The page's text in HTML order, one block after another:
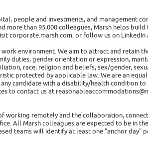
people and investments, and management
more than 95,000 colleagues, Marsh helps
corporate.marsh.com, or follow us on LinkedIn
environment. We aim to attract and retain
duties, gender orientation or expression,
race, religion and beliefs, sex/gender,
protected by applicable law. We are an
candidate with a disability/health condition
to contact us at
working remotely and the collaboration,
All Marsh colleagues are expected to be in
teams will identify at least one "anchor day"